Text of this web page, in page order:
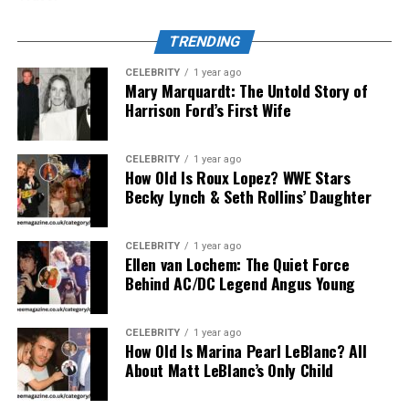
A Platform That Fills a Massive
Gap
The esports media landscape is crowded but
inconsistent. Many outlets struggle to survive long-
term or sacrifice accuracy for speed. DualMedia bridges
this gap by adhering to strict journalistic integrity while
maintaining gamer authenticity.
It verifies every report through official channels, checks
sources from within the community, and uses a “player-
verified” review system for strategic analyses. This
ensures every article, patch breakdown, or interview
reflects reality — not recycled news. As a result,Esports
News DualMediahas become a trusted hub for
professionals, fans, and even tournament organizers
TRENDING
CELEBRITY 1 year ago
Mary Marquardt: The Untold Story of
Harrison Ford’s First Wife
CELEBRITY 1 year ago
How Old Is Roux Lopez? WWE Stars
Becky Lynch & Seth Rollins’ Daughter
CELEBRITY 1 year ago
Ellen van Lochem: The Quiet Force
Behind AC/DC Legend Angus Young
CELEBRITY 1 year ago
How Old Is Marina Pearl LeBlanc? All
About Matt LeBlanc’s Only Child